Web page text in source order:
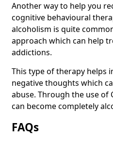
Another way to help you
cognitive behavioural
alcoholism is quite
approach which can help
addictions.
This type of therapy helps
negative thoughts which
abuse. Through the use of
can become completely
FAQs